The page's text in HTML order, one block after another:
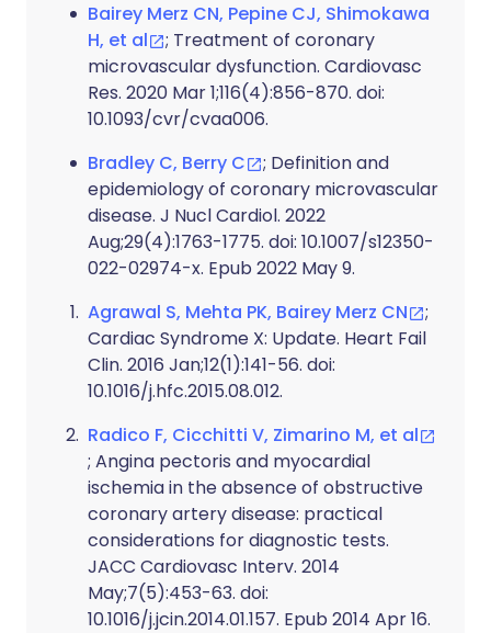
Bairey Merz CN, Pepine CJ, Shimokawa
H, et al
; Treatment of coronary
microvascular dysfunction. Cardiovasc
Res. 2020 Mar 1;116(4):856-870. doi:
10.1093/cvr/cvaa006.
Bradley C, Berry C
; Definition and
epidemiology of coronary microvascular
disease. J Nucl Cardiol. 2022
Aug;29(4):1763-1775. doi: 10.1007/s12350-
022-02974-x. Epub 2022 May 9.
Agrawal S, Mehta PK, Bairey Merz CN
;
Cardiac Syndrome X: Update. Heart Fail
Clin. 2016 Jan;12(1):141-56. doi:
10.1016/j.hfc.2015.08.012.
Radico F, Cicchitti V, Zimarino M, et al
; Angina pectoris and myocardial
ischemia in the absence of obstructive
coronary artery disease: practical
considerations for diagnostic tests.
JACC Cardiovasc Interv. 2014
May;7(5):453-63. doi:
10.1016/j.jcin.2014.01.157. Epub 2014 Apr 16.